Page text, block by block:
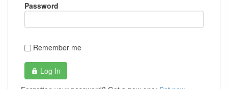
Password
Remember me
Log In